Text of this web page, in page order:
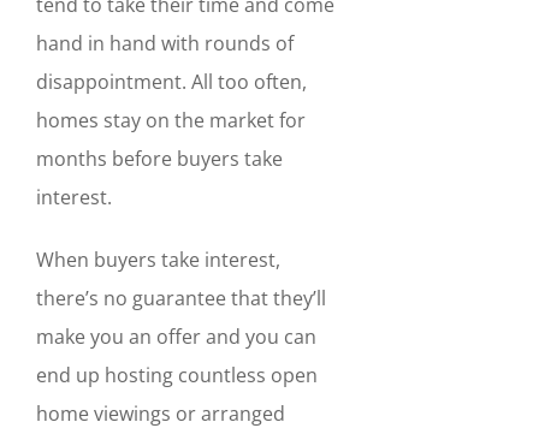
hand in hand with rounds of
disappointment. All too often,
homes stay on the market for
months before buyers take
interest.
When buyers take interest,
there’s no guarantee that they’ll
make you an offer and you can
end up hosting countless open
home viewings or arranged